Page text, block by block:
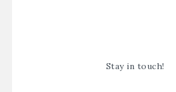
Stay in touch!